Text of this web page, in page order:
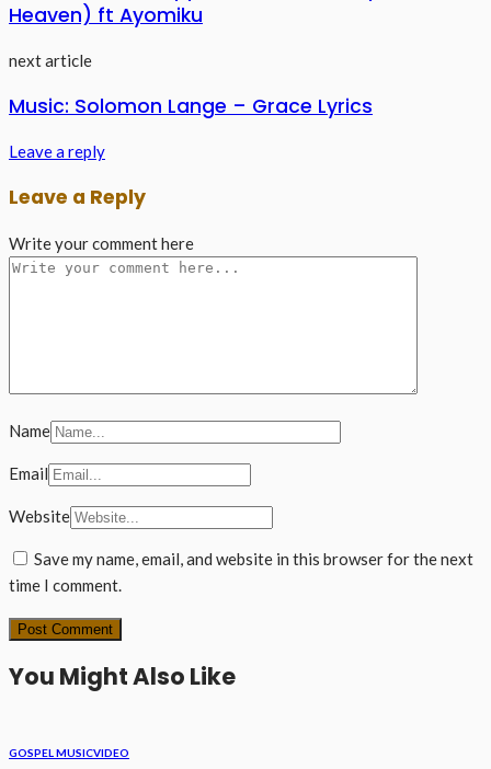
Heaven) ft Ayomiku
next article
Music: Solomon Lange – Grace Lyrics
Leave a reply
Leave a Reply
Write your comment here
Name
Email
Website
Save my name, email, and website in this browser for the next
time I comment.
You Might Also Like
GOSPEL MUSICVIDEO